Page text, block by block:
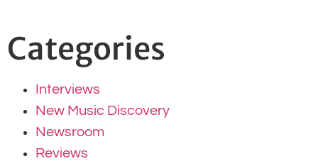
Categories
Interviews
New Music Discovery
Newsroom
Reviews